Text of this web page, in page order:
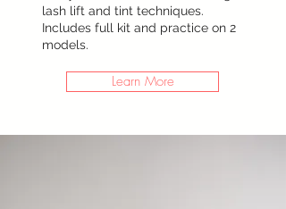
lash lift and tint techniques.
Includes full kit and practice on 2
models.
Learn More